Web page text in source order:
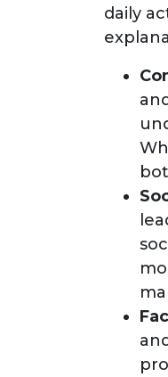
daily